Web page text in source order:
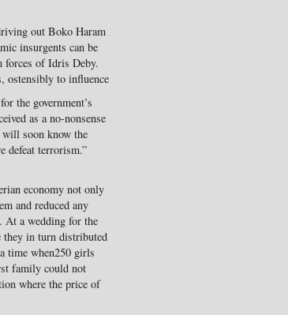
out Boko Haram
insurgents can be
forces of Idris Deby.
ostensibly to influence
the government’s
as a no-nonsense
soon know the
defeat terrorism.”
economy not only
and reduced any
At a wedding for the
they in turn distributed
time when250 girls
family could not
where the price of